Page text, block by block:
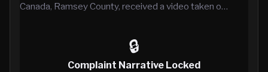
Canada, Ramsey County, received a video taken o…
🔒
Complaint Narrative Locked